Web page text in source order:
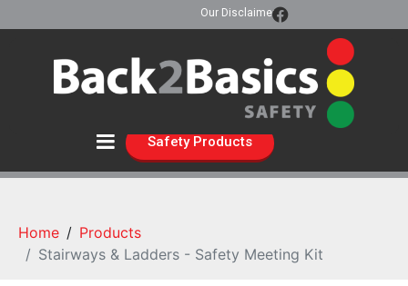
Our Disclaimer
Safety Products
Home
Products
Stairways & Ladders - Safety Meeting Kit